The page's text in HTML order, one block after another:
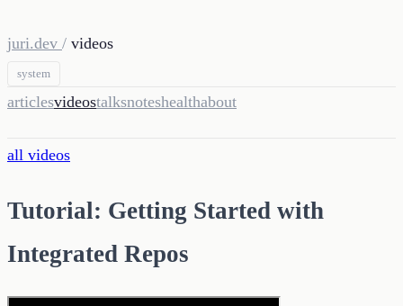
juri.dev / videos
system
articlesvideostalksnoteshealthabout
all videos
Tutorial: Getting Started with
Integrated Repos